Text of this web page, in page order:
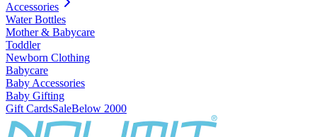
Accessories
Water Bottles
Mother & Babycare
Toddler
Newborn Clothing
Babycare
Baby Accessories
Baby Gifting
Gift CardsSaleBelow 2000